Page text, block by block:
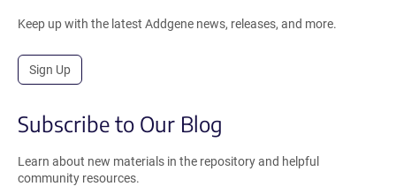
Keep up with the latest Addgene news, releases, and more.
Sign Up
Subscribe to Our Blog
Learn about new materials in the repository and helpful
community resources.